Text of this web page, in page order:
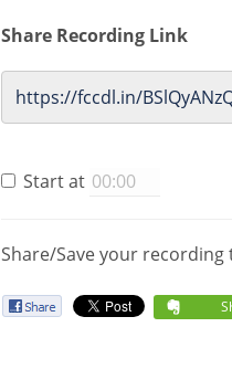
Share Recording Link
Start at
Share/Save your